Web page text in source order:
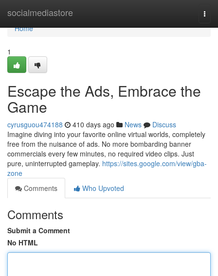
socialmediastore
Home
Home
1
Escape the Ads, Embrace the
Game
cyrusguou474188 410 days ago News
Discuss
Imagine diving into your favorite online virtual worlds, completely
free from the nuisance of ads. No more bombarding banner
commercials every few minutes, no required video clips. Just
pure, uninterrupted gameplay. https://sites.google.com/view/gba-
zone
Comments
Who Upvoted
Comments
Submit a Comment
No HTML